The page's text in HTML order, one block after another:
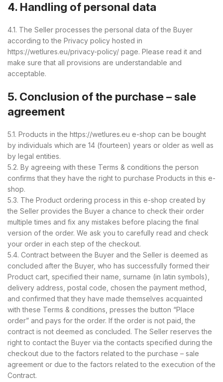
4. Handling of personal data
4.1. The Seller processes the personal data of the Buyer
according to the Privacy policy hosted in
https://wetlures.eu/privacy-policy/ page. Please read it and
make sure that all provisions are understandable and
acceptable.
5. Conclusion of the purchase – sale
agreement
5.1. Products in the https://wetlures.eu e-shop can be bought
by individuals which are 14 (fourteen) years or older as well as
by legal entities.
5.2. By agreeing with these Terms & conditions the person
confirms that they have the right to purchase Products in this e-
shop.
5.3. The Product ordering process in this e-shop created by
the Seller provides the Buyer a chance to check their order
multiple times and fix any mistakes before placing the final
version of the order. We ask you to carefully read and check
your order in each step of the checkout.
5.4. Contract between the Buyer and the Seller is deemed as
concluded after the Buyer, who has successfully formed their
Product cart, specified their name, surname (in latin symbols),
delivery address, postal code, chosen the payment method,
and confirmed that they have made themselves acquainted
with these Terms & conditions, presses the button “Place
order” and pays for the order. If the order is not paid, the
contract is not deemed as concluded. The Seller reserves the
right to contact the Buyer via the contacts specified during the
checkout due to the factors related to the purchase – sale
agreement or due to the factors related to the execution of the
Contract.